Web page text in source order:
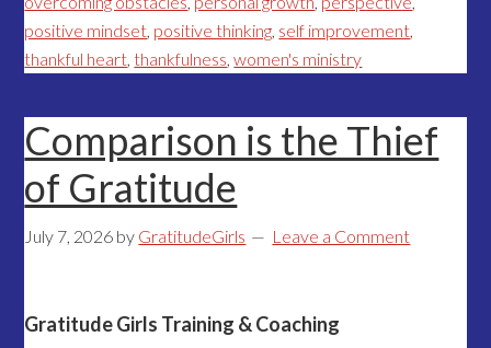
positive mindset, positive thinking, self improvement,
thankful heart,thankfulness,women's ministry
Comparison is the Thief
of Gratitude
July 7, 2026 by GratitudeGirls Leave a Comment
Gratitude Girls Training & Coaching